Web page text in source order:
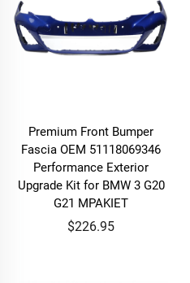
Premium Front Bumper
Fascia OEM 51118069346
Performance Exterior
Upgrade Kit for BMW 3 G20
G21 MPAKIET
$226.95